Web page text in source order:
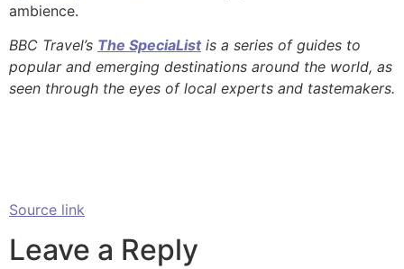
ambience.
BBC Travel’s The SpeciaListis a series of guides to
popular and emerging destinations around the world, as
seen through the eyes of local experts and tastemakers.
Source link
Leave a Reply